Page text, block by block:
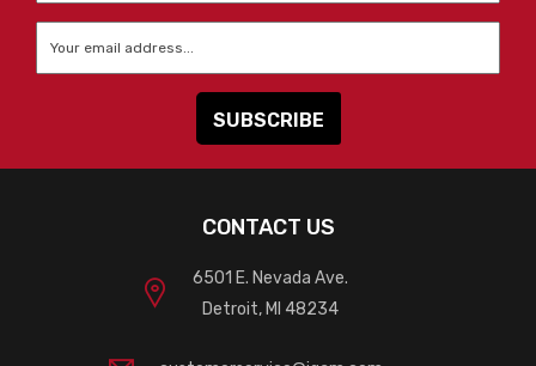
CONTACT US
6501 E. Nevada Ave.
Detroit, MI 48234